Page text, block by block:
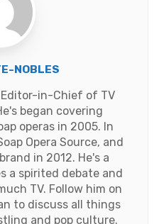
NOBLES
Editor-in-Chief of TV
began covering
operas in 2005. In
Opera Source, and
in 2012. He's a
a spirited debate and
TV. Follow him on
to discuss all things
and pop culture.